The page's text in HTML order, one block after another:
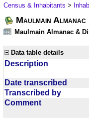
Census & Inhabitants >
Maulmain
Maulmain Almanac &
Data table details
Description
Date transcribed
Transcribed by
Comment